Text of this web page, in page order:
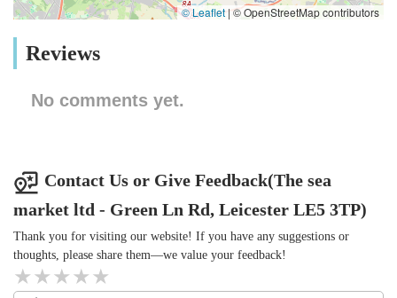
© Leaflet | © OpenStreetMap contributors
Reviews
No comments yet.
Contact Us or Give Feedback(The sea
market ltd - Green Ln Rd, Leicester LE5 3TP)
Thank you for visiting our website! If you have any suggestions or
thoughts, please share them—we value your feedback!